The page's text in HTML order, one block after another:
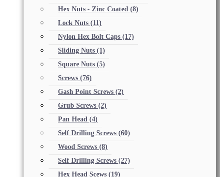
Hex Nuts - Zinc Coated (8)
Lock Nuts (11)
Nylon Hex Bolt Caps (17)
Sliding Nuts (1)
Square Nuts (5)
Screws (76)
Gash Point Screws (2)
Grub Screws (2)
Pan Head (4)
Self Drilling Screws (60)
Wood Screws (8)
Self Drilling Screws (27)
Hex Head Scews (19)